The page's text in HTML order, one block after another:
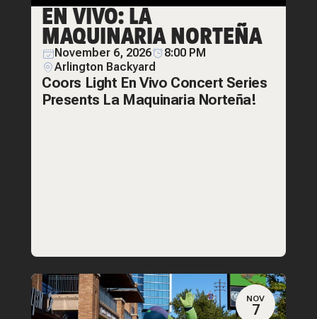
EN VIVO: LA
MAQUINARIA NORTEÑA
November 6, 2026
8:00 PM
Arlington Backyard
Coors Light En Vivo Concert Series
Presents La Maquinaria Norteña!
NOV
7